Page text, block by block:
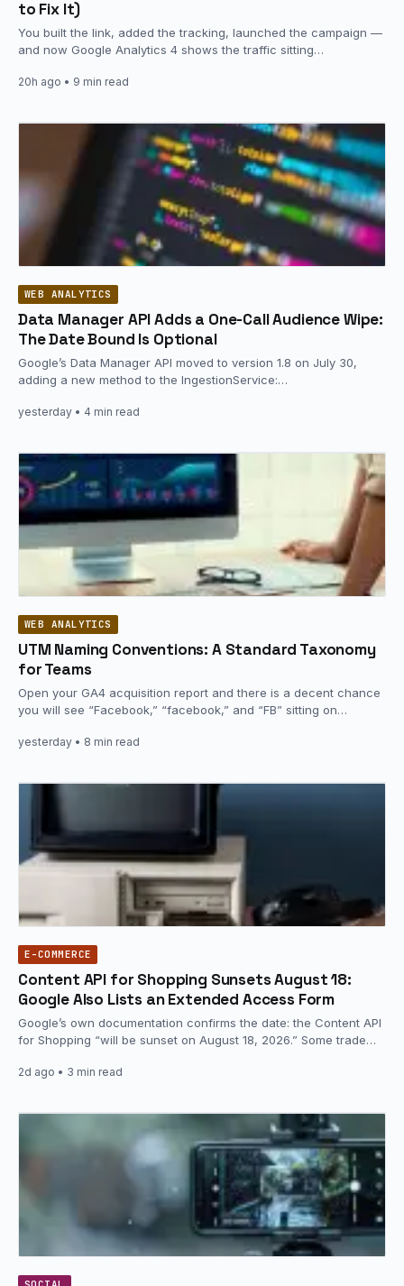
to Fix It)
You built the link, added the tracking, launched the campaign —
and now Google Analytics 4 shows the traffic sitting…
20h ago • 9 min read
WEB ANALYTICS
Data Manager API Adds a One-Call Audience Wipe:
The Date Bound Is Optional
Google’s Data Manager API moved to version 1.8 on July 30,
adding a new method to the IngestionService:
yesterday • 4 min read
WEB ANALYTICS
UTM Naming Conventions: A Standard Taxonomy
for Teams
Open your GA4 acquisition report and there is a decent chance
you will see “Facebook,” “facebook,” and “FB” sitting on…
yesterday • 8 min read
E-COMMERCE
Content API for Shopping Sunsets August 18:
Google Also Lists an Extended Access Form
Google’s own documentation confirms the date: the Content API
for Shopping “will be sunset on August 18, 2026.” Some trade…
2d ago • 3 min read